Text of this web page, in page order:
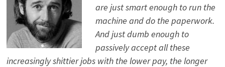
are just smart enough to run the
machine and do the paperwork.
And just dumb enough to
passively accept all these
increasingly shittier jobs with the lower pay, the longer